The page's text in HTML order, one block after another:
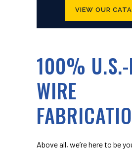
VIEW OUR
100% U.S.-
WIRE
Above all, we’re here to be